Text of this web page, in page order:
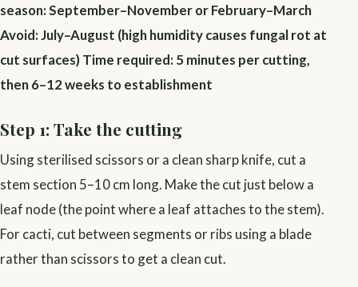
season: September–November or February–March
Avoid: July–August (high humidity causes fungal rot at
cut surfaces)Time required: 5 minutes per cutting,
then 6–12 weeks to establishment
Step 1: Take the cutting
Using sterilised scissors or a clean sharp knife, cut a
stem section 5–10 cm long. Make the cut just below a
leaf node (the point where a leaf attaches to the stem).
For cacti, cut between segments or ribs using a blade
rather than scissors to get a clean cut.